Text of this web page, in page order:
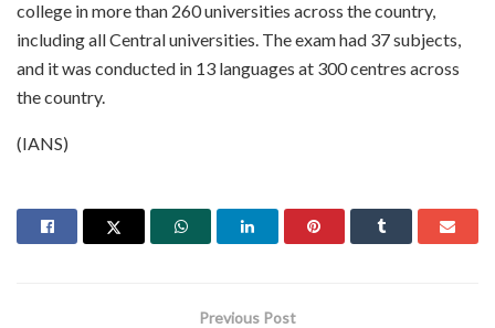
college in more than 260 universities across the country,
including all Central universities. The exam had 37 subjects,
and it was conducted in 13 languages at 300 centres across
the country.
(IANS)
Previous Post